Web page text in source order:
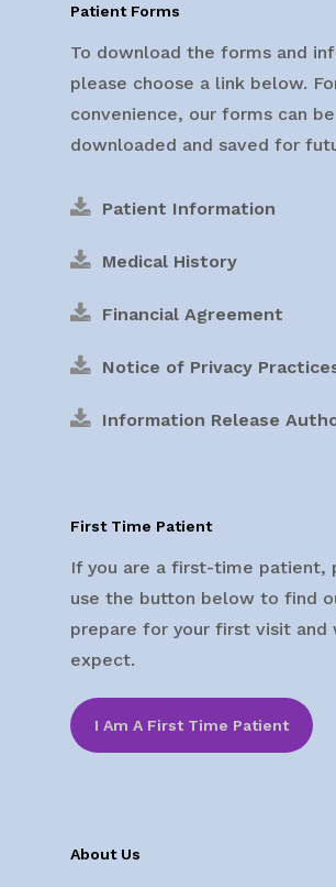
Patient Forms
To download the forms and
please choose a link below.
convenience, our forms can be
downloaded and saved for
Patient Information
Medical History
Financial Agreement
Notice of Privacy
Information Release
First Time Patient
If you are a first-time patient,
use the button below to find
prepare for your first visit and
expect.
I Am A First Time Patient
About Us